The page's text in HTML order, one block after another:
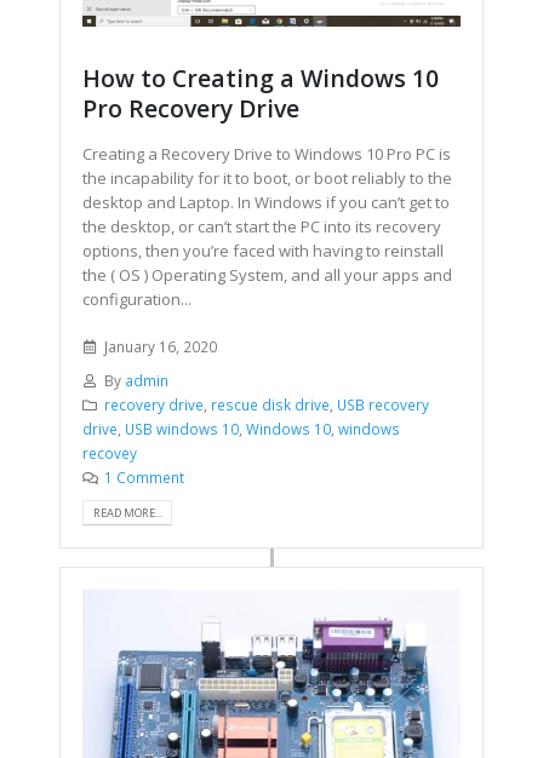
How to Creating a Windows 10
Pro Recovery Drive
Creating a Recovery Drive to Windows 10 Pro PC is
the incapability for it to boot, or boot reliably to the
desktop and Laptop. In Windows if you can’t get to
the desktop, or can’t start the PC into its recovery
options, then you’re faced with having to reinstall
the ( OS ) Operating System, and all your apps and
configuration...
January 16, 2020
By admin
recovery drive rescue disk drive USB recovery
drive USB windows 10 ,Windows 10 ,windows
recovey
1 Comment
READ MORE...